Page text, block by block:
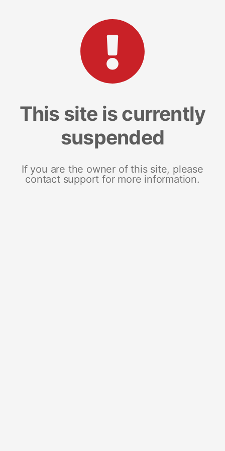
This site is currently
suspended
If you are the owner of this site, please
contact support for more information.